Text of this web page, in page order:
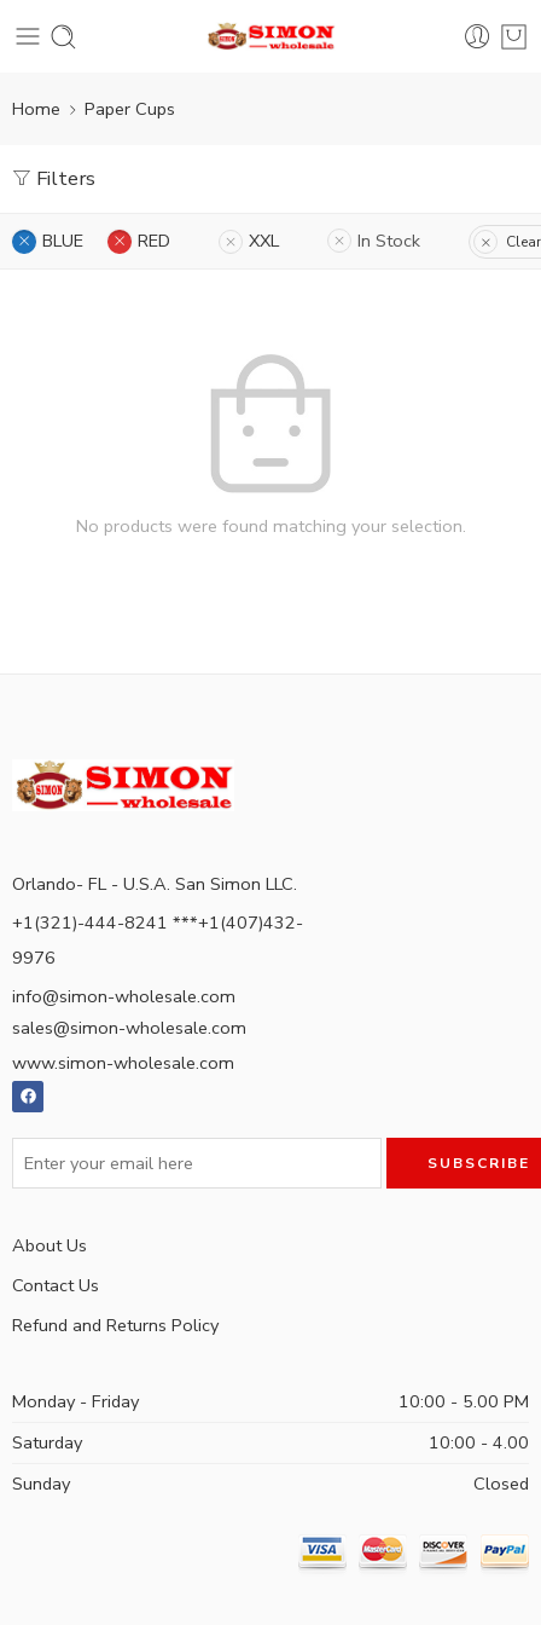
Home Paper Cups
Filters
BLUE RED XXL In Stock
No products were found matching your selection.
Orlando- FL - U.S.A. San Simon LLC.
+1(321)-444-8241 ***+1(407)432-
9976
info@simon-wholesale.com
sales@simon-wholesale.com
www.simon-wholesale.com
About Us
Contact Us
Refund and Returns Policy
Monday - Friday
10:00 - 5.00 PM
Saturday
10:00 - 4.00
Sunday
Closed